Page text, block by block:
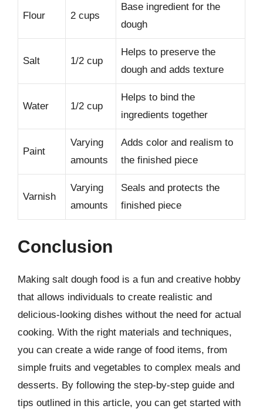
Flour 2 cups
Base ingredient for the
dough
Salt 1/2 cup
Helps to preserve the
dough and adds texture
Water 1/2 cup
Helps to bind the
ingredients together
Paint
Varying
amounts
Adds color and realism to
the finished piece
Varnish
Varying
amounts
Seals and protects the
finished piece
Conclusion
Making salt dough food is a fun and creative hobby
that allows individuals to create realistic and
delicious-looking dishes without the need for actual
cooking. With the right materials and techniques,
you can create a wide range of food items, from
simple fruits and vegetables to complex meals and
desserts. By following the step-by-step guide and
tips outlined in this article, you can get started with